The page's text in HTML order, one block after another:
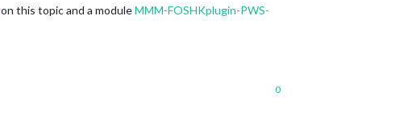
on this topic and a moduleMMM-FOSHKplugin-PWS-
0